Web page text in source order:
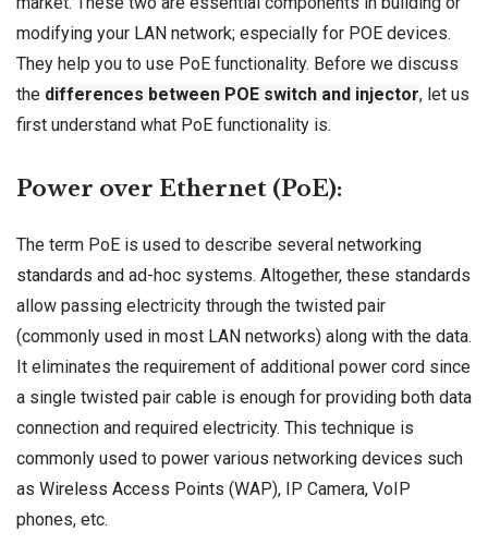
modifying your LAN network; especially for POE devices.
They help you to use PoE functionality. Before we discuss
the differences between POE switch and injector, let us
first understand what PoE functionality is.
Power over Ethernet (PoE):
The term PoE is used to describe several networking
standards and ad-hoc systems. Altogether, these standards
allow passing electricity through the twisted pair
(commonly used in most LAN networks) along with the data.
It eliminates the requirement of additional power cord since
a single twisted pair cable is enough for providing both data
connection and required electricity. This technique is
commonly used to power various networking devices such
as Wireless Access Points (WAP), IP Camera, VoIP
phones, etc.